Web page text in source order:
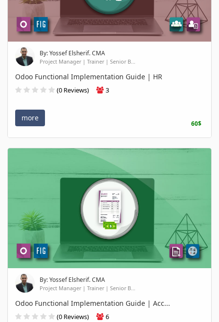
By: Yossef Elsherif. CMA
Project Manager | Trainer | Senior B...
Odoo Functional Implementation Guide | HR
(0 Reviews) 3
more
60$
By: Yossef Elsherif. CMA
Project Manager | Trainer | Senior B...
Odoo Functional Implementation Guide | Acc...
(0 Reviews) 6